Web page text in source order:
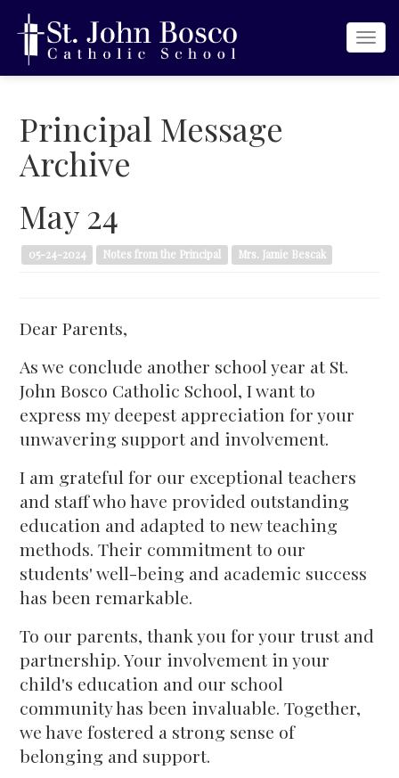
Principal Message
Archive
May 24
05-24-2024 Notes from the Principal Mrs. Jamie Bescak
Dear Parents,
As we conclude another school year at St.
John Bosco Catholic School, I want to
express my deepest appreciation for your
unwavering support and involvement.
I am grateful for our exceptional teachers
and staff who have provided outstanding
education and adapted to new teaching
methods. Their commitment to our
students' well-being and academic success
has been remarkable.
To our parents, thank you for your trust and
partnership. Your involvement in your
child's education and our school
community has been invaluable. Together,
we have fostered a strong sense of
belonging and support.